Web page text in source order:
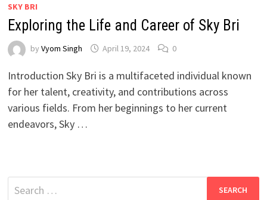
SKY BRI
Exploring the Life and Career of Sky Bri
by Vyom Singh April 19, 2024 0
Introduction Sky Bri is a multifaceted individual known
for her talent, creativity, and contributions across
various fields. From her beginnings to her current
endeavors, Sky …
Search